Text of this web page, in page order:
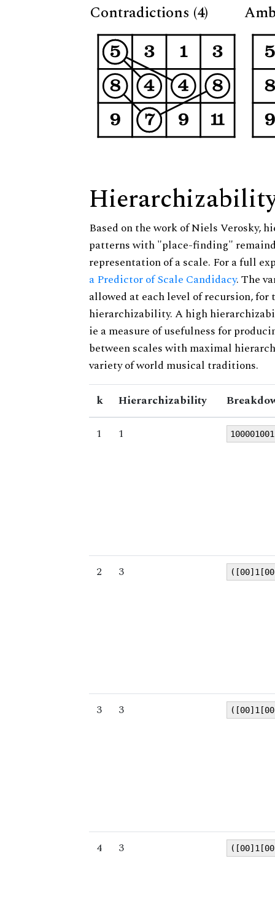
Contradictions (4)
Based on the work of Niels Verosky,
patterns with "place-finding"
representation of a scale. For a full
a Predictor of Scale Candidacy. The
allowed at each level of recursion,
hierarchizability. A high
ie a measure of usefulness for
between scales with maximal
variety of world musical traditions.
k Hierarchizability
1
1
2 3
3 3
4 3